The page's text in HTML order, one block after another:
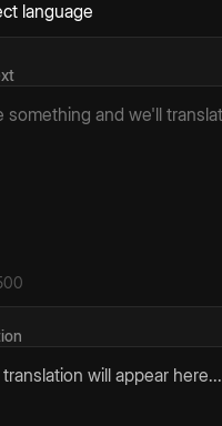
translation will appear here...